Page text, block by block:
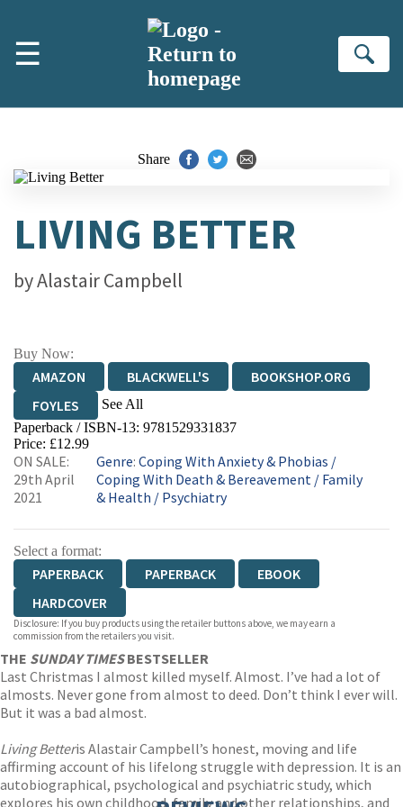
☰
Share
LIVING BETTER
byAlastair Campbell
Buy Now:
AMAZON BLACKWELL'S
BOOKSHOP.ORG
FOYLES
See All
HIVE WATERSTONES
WORDERY
Paperback / ISBN-13: 9781529331837
Price: £12.99
ON SALE:
29th April
2021
Genre: Coping With Anxiety & Phobias /
Coping With Death & Bereavement / Family
& Health / Psychiatry
Select a format:
PAPERBACK PAPERBACK
EBOOK
HARDCOVER
Disclosure: If you buy products using the retailer buttons above, we may earn a
commission from the retailers you visit.
THE SUNDAY TIMESBESTSELLER
Last Christmas I almost killed myself. Almost. I’ve had a lot of
almosts. Never gone from almost to deed. Don’t think I ever will.
But it was a bad almost.
Living Betteris Alastair Campbell’s honest, moving and life
affirming account of his lifelong struggle with depression. It is an
autobiographical, psychological and psychiatric study, which
explores his own childhood, family and other relationships, and